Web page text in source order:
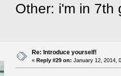
Other: i'm in
Re: Introduce yourself!
« Reply #29 on: January 12, 2014,